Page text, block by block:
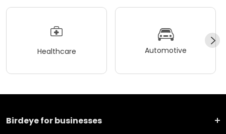
Healthcare Automotive
Birdeye for businesses